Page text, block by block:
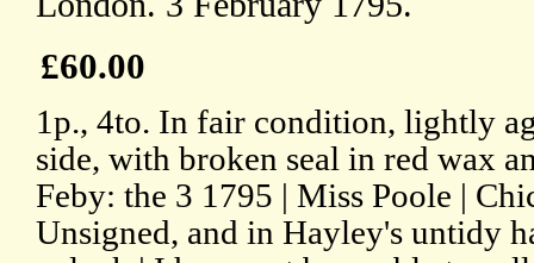
£60.00
1p., 4to. In fair condition, lightly
side, with broken seal in red wax
Feby: the 3 1795 | Miss Poole |
Unsigned, and in Hayley's untidy